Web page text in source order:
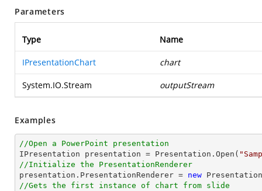
Parameters
Type Name
IPresentationChart chart
System.IO.Stream outputStream
Examples
//Open a PowerPoint presentation
IPresentation presentation = Presentation.Open(
//Initialize the PresentationRenderer
presentation.PresentationRenderer = new
//Gets the first instance of chart from slide